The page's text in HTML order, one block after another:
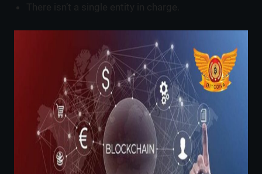
There isn’t a single entity in charge.